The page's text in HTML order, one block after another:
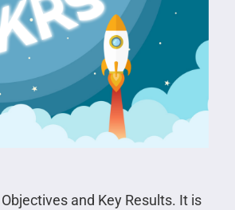
and Key Results. It is